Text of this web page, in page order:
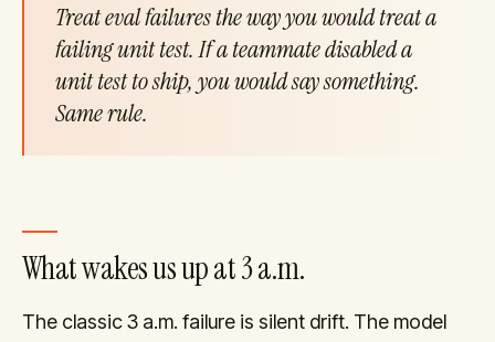
Treat eval failures the way you would treat a
failing unit test. If a teammate disabled a
unit test to ship, you would say something.
Same rule.
What wakes us up at 3 a.m.
The classic 3 a.m. failure is silent drift. The model